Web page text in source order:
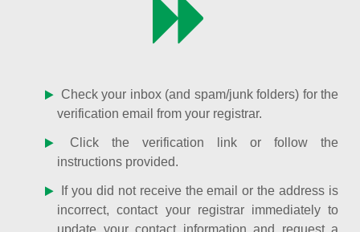
Check your inbox (and spam/junk folders) for the
verification email from your registrar.
Click the verification link or follow the
instructions provided.
If you did not receive the email or the address is
incorrect, contact your registrar immediately to
update your contact information and request a